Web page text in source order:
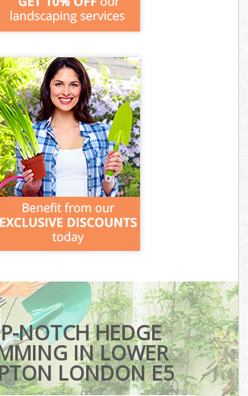
NOTCH HEDGE
IN LOWER
LONDON E5